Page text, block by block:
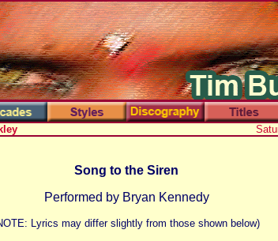
Song to the Siren
Performed by Bryan Kennedy
Lyrics may differ slightly from those shown below)